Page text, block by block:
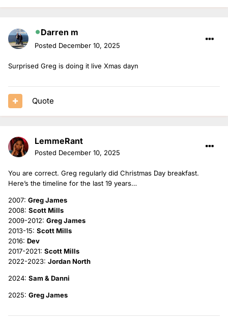
Darren m
Posted December 10, 2025
Surprised Greg is doing it live Xmas dayn
Quote
LemmeRant
Posted December 10, 2025
You are correct. Greg regularly did Christmas Day breakfast.
Here’s the timeline for the last 19 years…
2007: Greg James
2008: Scott Mills
2009-2012: Greg James
2013-15: Scott Mills
2016: Dev
2017-2021: Scott Mills
2022-2023: Jordan North
2024: Sam & Danni
2025: Greg James